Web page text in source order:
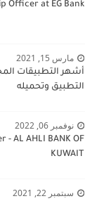
Officer at EG Bank
مارس 15, 2021
أشهر التطبيقات
التطبيق وتحميله
نوفمبر 06, 2022
AL AHLI BANK OF
KUWAIT
سبتمبر 22, 2021